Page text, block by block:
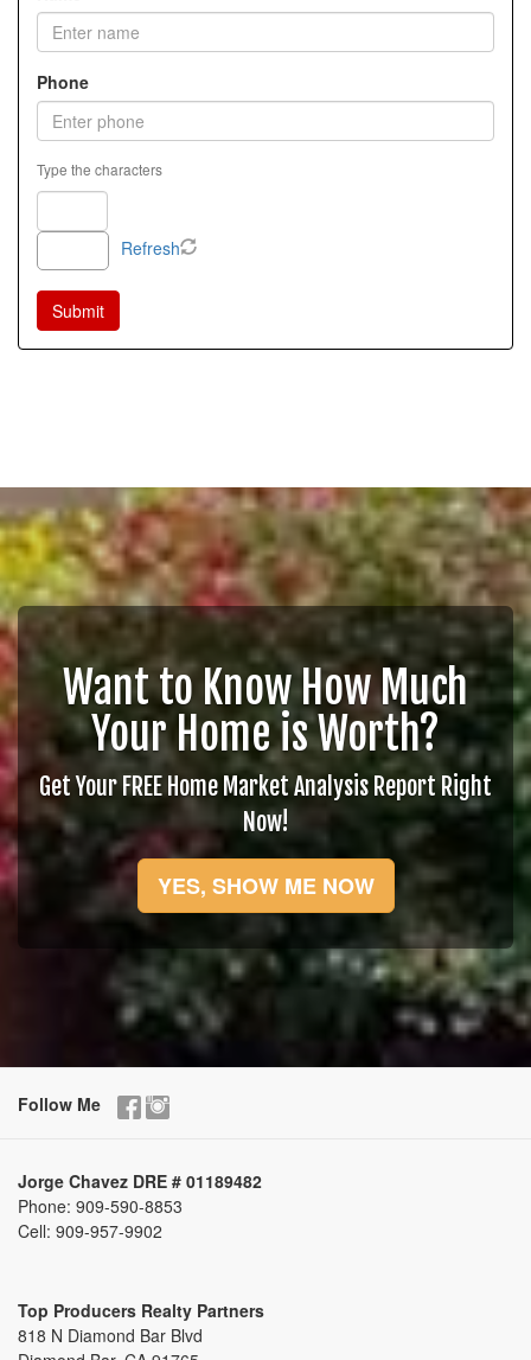
Phone
Type the characters
Refresh
Want to Know How Much
Your Home is Worth?
Get Your FREE Home Market Analysis Report Right
Now!
YES, SHOW ME NOW
Follow Me
Jorge Chavez DRE # 01189482
Phone: 909-590-8853
Cell: 909-957-9902
Top Producers Realty Partners
818 N Diamond Bar Blvd